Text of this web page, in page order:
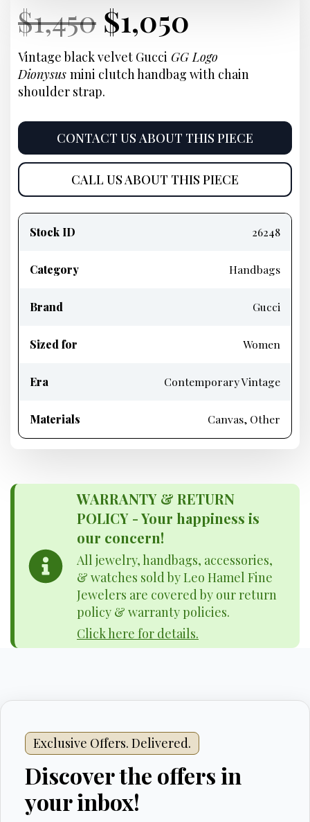
Current
Price:
$1,450 Original
price
was:
$1,450.
Current
Price:
$1,050
price
is:
$1,050.
Vintage black velvet Gucci GG Logo
Dionysus mini clutch handbag with chain
shoulder strap.
CONTACT US ABOUT THIS PIECE
CALL US ABOUT THIS PIECE
information
Stock ID 26248
Category Handbags
Brand Gucci
Sized for Women
Era Contemporary Vintage
Materials Canvas, Other
WARRANTY & RETURN
POLICY - Your happiness is
our concern!
All jewelry, handbags, accessories,
& watches sold by Leo Hamel Fine
Jewelers are covered by our return
policy & warranty policies.
Click here for details.
Exclusive Offers. Delivered.
Discover the offers in
your inbox!